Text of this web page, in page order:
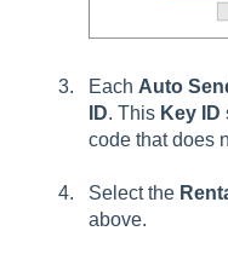
Each Auto
ID. This Key ID
code that does
Select the
above.